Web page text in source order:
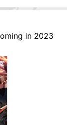
in 2023